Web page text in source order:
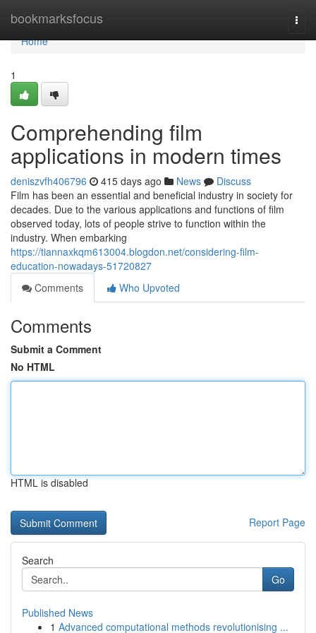
bookmarksfocus
Home
Home
1
Comprehending film
applications in modern times
deniszvfh406796 415 days ago News
Discuss
Film has been an essential and beneficial industry in society for
decades. Due to the various applications and functions of film
observed today, lots of people strive to function within the
industry. When embarking
https://tiannaxkqm613004.blogdon.net/considering-film-
education-nowadays-51720827
Comments
Who Upvoted
Comments
Submit a Comment
No HTML
HTML is disabled
Report Page
Search
Go
Published News
1 Advanced computational methods revolutionising ...